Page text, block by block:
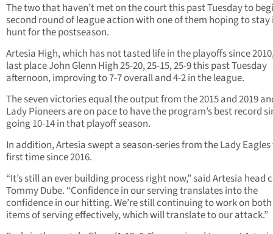
The two that haven’t met on the court this past Tuesday to
second round of league action with one of them hoping to stay
hunt for the postseason.
Artesia High, which has not tasted life in the playoffs since
last place John Glenn High 25-20, 25-15, 25-9 this past Tuesday
afternoon, improving to 7-7 overall and 4-2 in the league.
The seven victories equal the output from the 2015 and 2019
Lady Pioneers are on pace to have the program’s best record
going 10-14 in that playoff season.
In addition, Artesia swept a season-series from the Lady
first time since 2016.
“It’s still an ever building process right now,” said Artesia head
Tommy Dube. “Confidence in our serving translates into the
confidence in our hitting. We’re still continuing to work on
items of serving effectively, which will translate to our attack.”